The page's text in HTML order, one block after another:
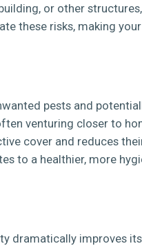
or other
these risks, making
pests and
venturing closer to
cover and reduces
to a healthier, more
dramatically improves